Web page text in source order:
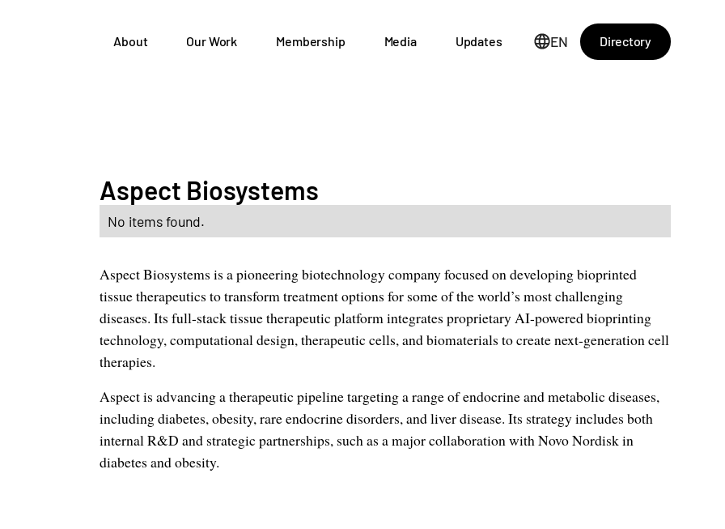
About Our Work Membership Media Updates EN Directory
Aspect Biosystems
No items found.
Aspect Biosystems is a pioneering biotechnology company focused on developing bioprinted
tissue therapeutics to transform treatment options for some of the world’s most challenging
diseases. Its full-stack tissue therapeutic platform integrates proprietary AI-powered bioprinting
technology, computational design, therapeutic cells, and biomaterials to create next-generation cell
therapies.
Aspect is advancing a therapeutic pipeline targeting a range of endocrine and metabolic diseases,
including diabetes, obesity, rare endocrine disorders, and liver disease. Its strategy includes both
internal R&D and strategic partnerships, such as a major collaboration with Novo Nordisk in
diabetes and obesity.